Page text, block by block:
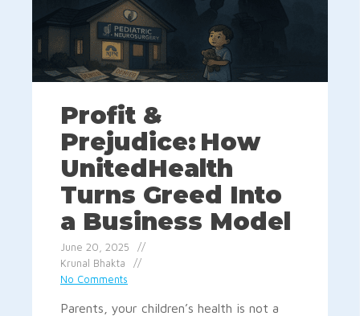
Profit &
Prejudice: How
UnitedHealth
Turns Greed Into
a Business Model
June 20, 2025
Krunal Bhakta
No Comments
Parents, your children’s health is not a